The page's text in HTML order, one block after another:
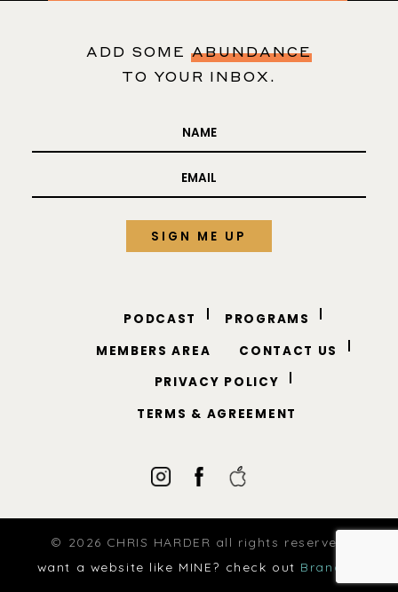
ADD SOME ABUNDANCE
TO YOUR INBOX.
PODCAST
PROGRAMS
MEMBERS AREA
CONTACT US
PRIVACY POLICY
TERMS & AGREEMENT
© 2026 CHRIS HARDER all rights reserved
want a website like MINE? check out Brandup